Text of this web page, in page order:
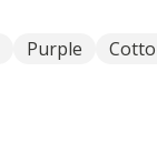
Purple